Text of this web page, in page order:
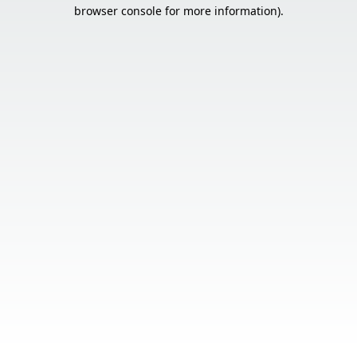
browser console for more information).